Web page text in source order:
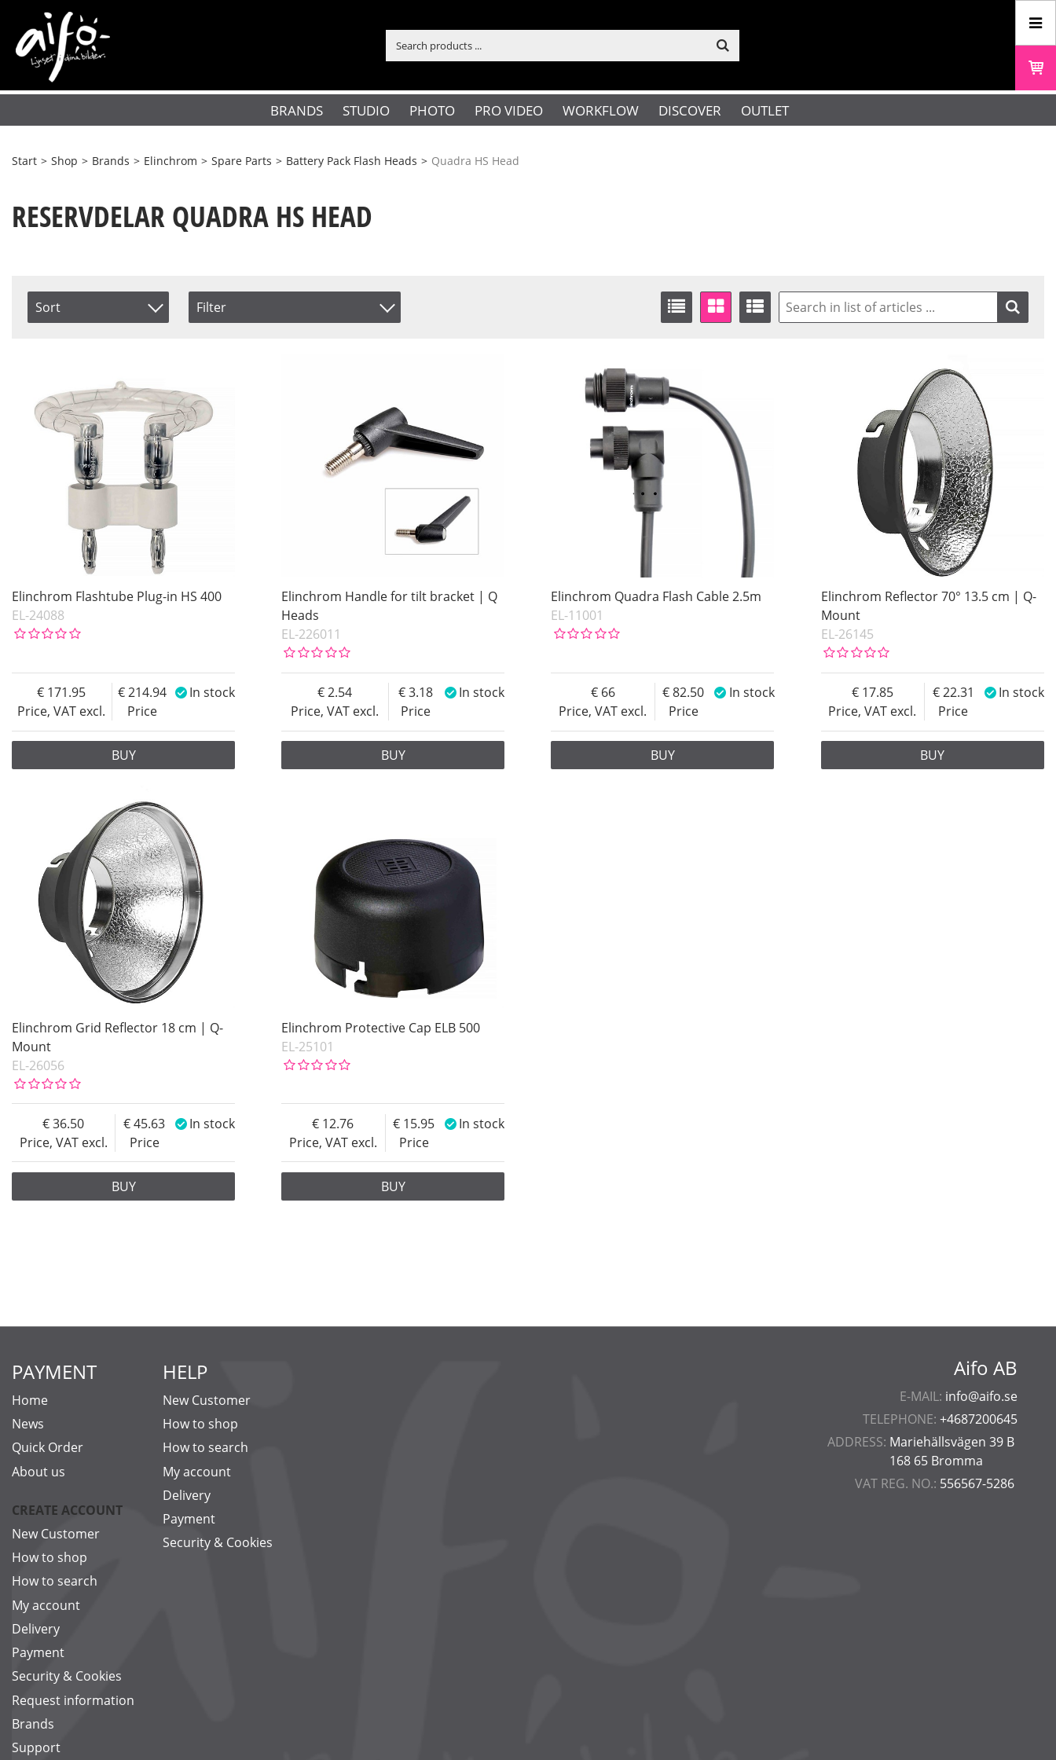
BRANDS STUDIO PHOTO PRO VIDEO WORKFLOW DISCOVER OUTLET
Start > Shop > Brands > Elinchrom > Spare Parts > Battery Pack Flash Heads > Quadra HS Head
RESERVDELAR QUADRA HS HEAD
Sort
Price
Filter
Elinchrom Flashtube Plug-in HS 400
EL-24088
Price, VAT excl.
171.95
Price
214.94 In stock
BUY
Elinchrom Handle for tilt bracket | Q
Heads
EL-226011
Price, VAT excl.
2.54
Price
3.18 In stock
BUY
Elinchrom Quadra Flash Cable 2.5m
EL-11001
Price, VAT excl.
66
Price
82.50 In stock
BUY
Elinchrom Reflector 70° 13.5 cm | Q-
Mount
EL-26145
Price, VAT excl.
17.85
Price
22.31 In stock
BUY
Elinchrom Grid Reflector 18 cm | Q-
Mount
EL-26056
Price, VAT excl.
36.50
Price
45.63 In stock
BUY
Elinchrom Protective Cap ELB 500
EL-25101
Price, VAT excl.
12.76
Price
15.95 In stock
BUY
Aifo AB
E-MAIL: info@aifo.se
TELEPHONE: +4687200645
ADDRESS: Mariehällsvägen 39 B
168 65 Bromma
VAT REG. NO.: 556567-5286
PAYMENT
Home
News
Quick Order
About us
CREATE ACCOUNT
New Customer
How to shop
How to search
My account
Delivery
Payment
Security & Cookies
Request information
Brands
Support
HELP
New Customer
How to shop
How to search
My account
Delivery
Payment
Security & Cookies